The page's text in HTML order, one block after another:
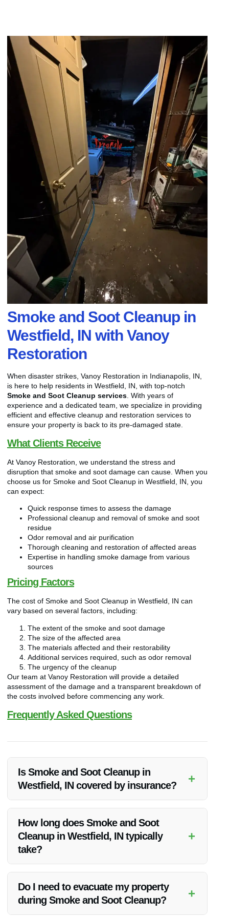
Smoke and Soot Cleanup in
Westfield, IN with Vanoy
Restoration
When disaster strikes, Vanoy Restoration in Indianapolis, IN,
is here to help residents in Westfield, IN, with top-notch
Smoke and Soot Cleanup services . With years of
experience and a dedicated team, we specialize in providing
efficient and effective cleanup and restoration services to
ensure your property is back to its pre-damaged state.
What Clients Receive
At Vanoy Restoration, we understand the stress and
disruption that smoke and soot damage can cause. When you
choose us for Smoke and Soot Cleanup in Westfield, IN, you
can expect:
Quick response times to assess the damage
Professional cleanup and removal of smoke and soot
residue
Odor removal and air purification
Thorough cleaning and restoration of affected areas
Expertise in handling smoke damage from various
sources
Pricing Factors
The cost of Smoke and Soot Cleanup in Westfield, IN can
vary based on several factors, including:
The extent of the smoke and soot damage
The size of the affected area
The materials affected and their restorability
Additional services required, such as odor removal
The urgency of the cleanup
Our team at Vanoy Restoration will provide a detailed
assessment of the damage and a transparent breakdown of
the costs involved before commencing any work.
Frequently Asked Questions
Is Smoke and Soot Cleanup in
Westfield, IN covered by insurance?
+
part of a broader property damage restoration plan. It’s
advisable to check your policy or consult with your insurance
provider for specific details.
How long does Smoke and Soot
Cleanup in Westfield, IN typically
take?
+
of the damage. Our team will provide you with an estimated
timeline after assessing the situation.
Do I need to evacuate my property
during Smoke and Soot Cleanup?
+